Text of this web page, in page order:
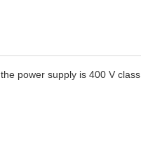
power supply is 400 V class